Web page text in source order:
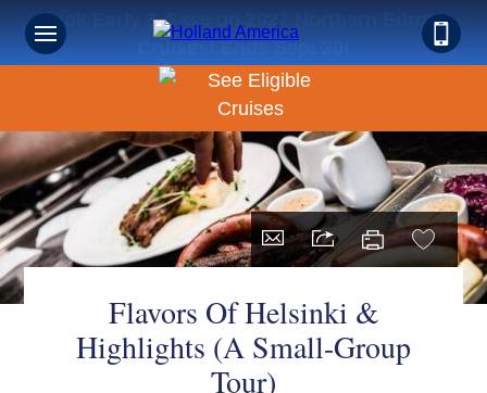
Book Early & Save on 2027 Northern Europe
Cruises! Ends Sept 30!
Flavors Of Helsinki &
Highlights (A Small-Group
Tour)